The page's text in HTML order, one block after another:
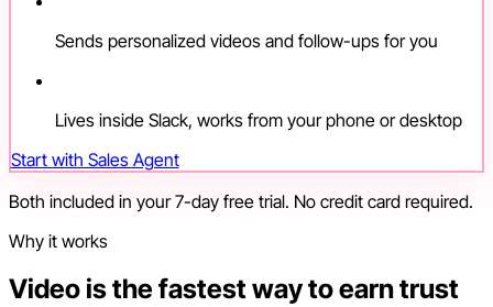
Sends personalized videos and follow-ups for you
Lives inside Slack, works from your phone or desktop
Start with Sales Agent
Both included in your 7-day free trial. No credit card required.
Why it works
Video is the fastest way to earn trust